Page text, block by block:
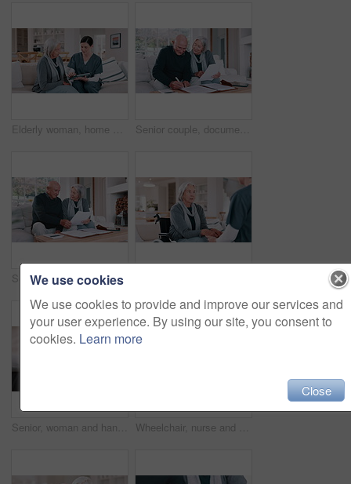
Elderly woman, home nurse and tablet for healthcare advice, talking of insurance and planning medical care on sofa. Retirement help, ADN worker or caregiver with senior patient on digital technology Senior couple, documents and bills for home budget, insurance contract and asset management success on sofa. Excited elderly people with paperwork, funding and writing or signature for loan agreement
Senior couple, planning bills and home budget, insurance documents or talking of asset management on sofa. Elderly man and woman with paperwork for pension funding, retirement contract or mortgage
Senior, woman and hands comfort closeup for grief loss, bad news or medical problem information. Old person, fingers and support for fear conversation or wellness kindness, empathy for anxiety stress Wheelchair, nurse and senior man holding hands for care, consulting and medical service. Healthcare, retirement home and caregiver talking to elderly person with disability for help, support pr trust
We use cookies
We use cookies to provide and improve our services and
your user experience. By using our site, you consent to
cookies. Learn more
Close